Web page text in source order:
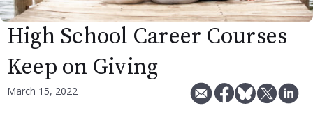
High School Career Courses
Keep on Giving
March 15, 2022